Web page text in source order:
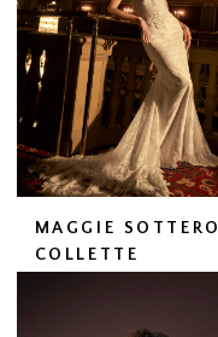
MAGGIE SOTTERO
COLLETTE